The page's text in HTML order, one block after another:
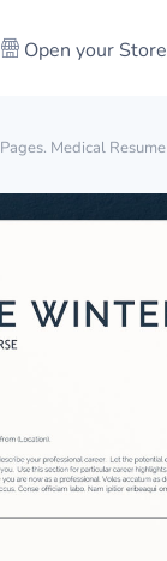
Open your Store
Medical Resume